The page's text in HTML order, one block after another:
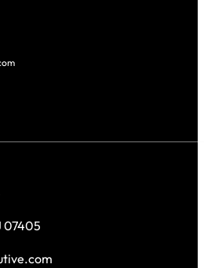
07405